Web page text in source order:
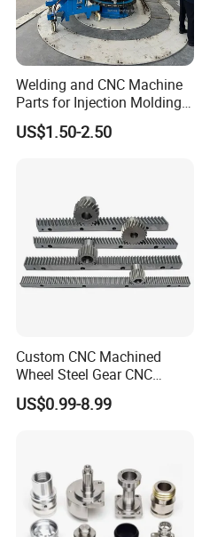
Welding and CNC Machine
Parts for Injection Molding
Machine
US$1.50-2.50
Custom CNC Machined
Wheel Steel Gear CNC
Machining Parts for
Automotive Industry
US$0.99-8.99